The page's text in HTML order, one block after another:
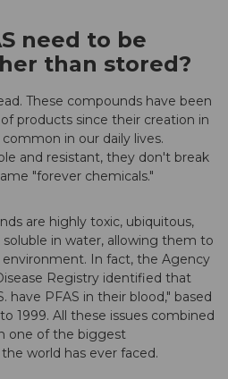
need to be
than stored?
These compounds have been
products since their creation in
in our daily lives.
and resistant, they don't break
"forever chemicals."
are highly toxic, ubiquitous,
in water, allowing them to
In fact, the Agency
Registry identified that
have PFAS in their blood," based
1999. All these issues combined
one of the biggest
world has ever faced.